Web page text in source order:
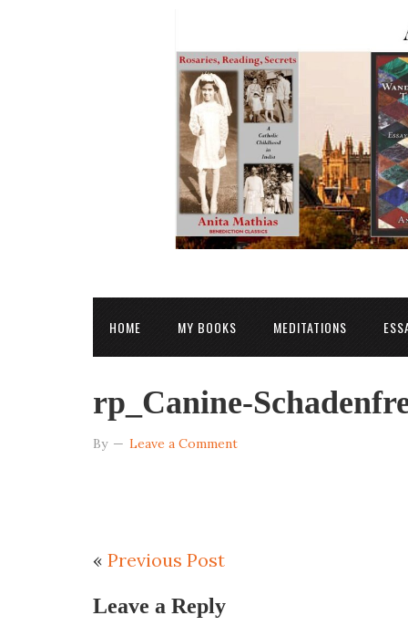
HOME MY BOOKS MEDITATIONS
rp_Canine-
By Leave a Comment
« Previous Post
Leave a Reply